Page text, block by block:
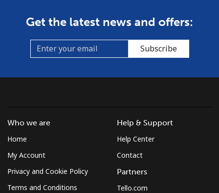
Get the latest news and offers:
Subscribe
Who we are
Home
My Account
Privacy and Cookie Policy
Terms and Conditions
Help & Support
Help Center
Contact
Partners
Tello.com